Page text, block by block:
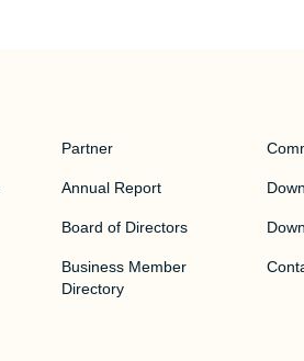
Partner
Annual Report
Board of Directors
Business Member
Directory